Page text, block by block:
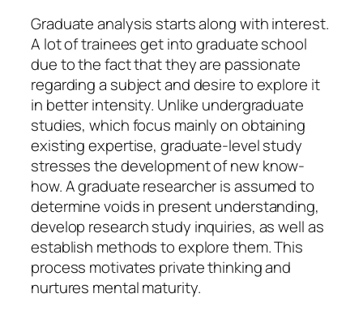
Graduate analysis starts along with interest.
A lot of trainees get into graduate school
due to the fact that they are passionate
regarding a subject and desire to explore it
in better intensity. Unlike undergraduate
studies, which focus mainly on obtaining
existing expertise, graduate-level study
stresses the development of new know-
how. A graduate researcher is assumed to
determine voids in present understanding,
develop research study inquiries, as well as
establish methods to explore them. This
process motivates private thinking and
nurtures mental maturity.